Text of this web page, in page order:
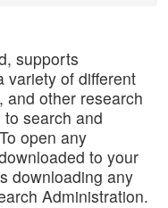
supports
variety of different
and other research
search and
open any
to your
downloading any
Administration.